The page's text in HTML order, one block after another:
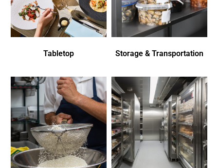
Tabletop Storage & Transportation